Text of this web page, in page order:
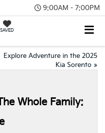
9:00AM - 7:00PM
SAVED
Explore Adventure in the 2025
Kia Sorento »
Whole Family: